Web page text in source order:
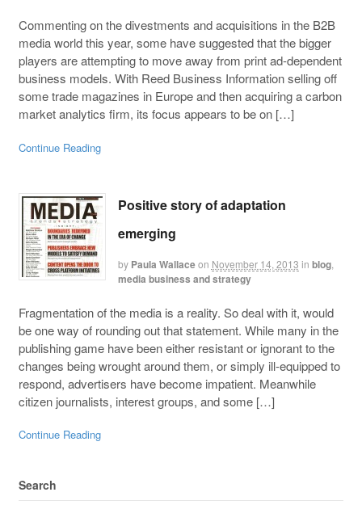
Commenting on the divestments and acquisitions in the B2B
media world this year, some have suggested that the bigger
players are attempting to move away from print ad-dependent
business models. With Reed Business Information selling off
some trade magazines in Europe and then acquiring a carbon
market analytics firm, its focus appears to be on […]
Continue Reading
Positive story of adaptation
emerging
by Paula Wallaceon November 14, 2013 in blog,
media business and strategy
Fragmentation of the media is a reality. So deal with it, would
be one way of rounding out that statement. While many in the
publishing game have been either resistant or ignorant to the
changes being wrought around them, or simply ill-equipped to
respond, advertisers have become impatient. Meanwhile
citizen journalists, interest groups, and some […]
Continue Reading
Search